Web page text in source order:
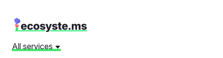
All services